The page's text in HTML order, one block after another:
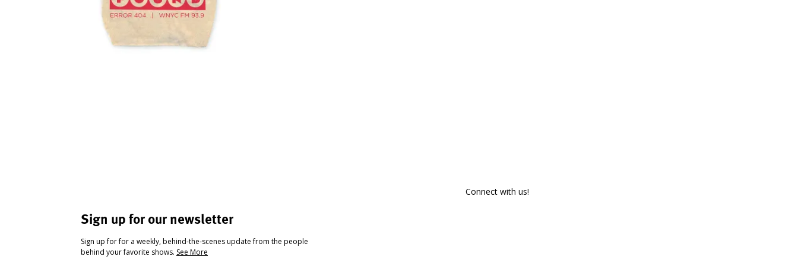
Sign up for our newsletter
Sign up for for a weekly, behind-the-scenes update from the people
behind your favorite shows. See More
Connect with us!